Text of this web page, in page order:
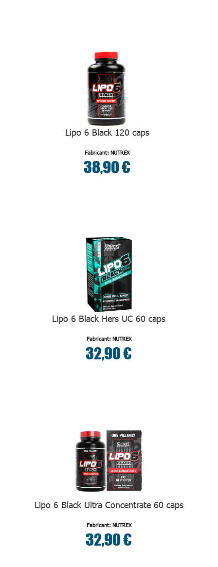
Lipo 6 Black 120 caps
Fabricant: NUTREX
38,90 €
Lipo 6 Black Hers UC 60 caps
Fabricant: NUTREX
32,90 €
Lipo 6 Black Ultra Concentrate 60 caps
Fabricant: NUTREX
32,90 €